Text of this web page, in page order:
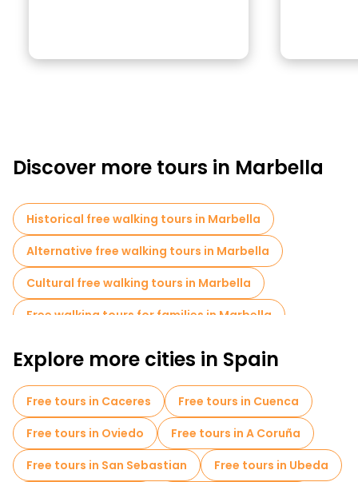
Discover more tours in Marbella
Historical free walking tours in Marbella
Alternative free walking tours in Marbella
Cultural free walking tours in Marbella
Free walking tours for families in Marbella
Pub Crawl tours in Marbella
Photo Tours in Marbella
Local tasting tours in Marbella
Explore more cities in Spain
Free tours in Caceres
Free tours in Cuenca
Free tours in Oviedo
Free tours in A Coruña
Free tours in San Sebastian
Free tours in Ubeda